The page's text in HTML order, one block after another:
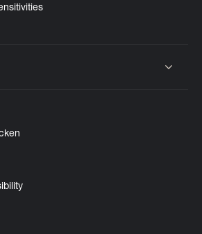
or collapse content